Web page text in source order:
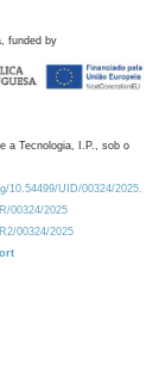
funded by
a Tecnologia, I.P., sob o
10.54499/UID/00324/2025.
00324/2025
00324/2025